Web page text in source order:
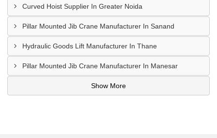
Curved Hoist Supplier In Greater Noida
Pillar Mounted Jib Crane Manufacturer In Sanand
Hydraulic Goods Lift Manufacturer In Thane
Pillar Mounted Jib Crane Manufacturer In Manesar
Show More